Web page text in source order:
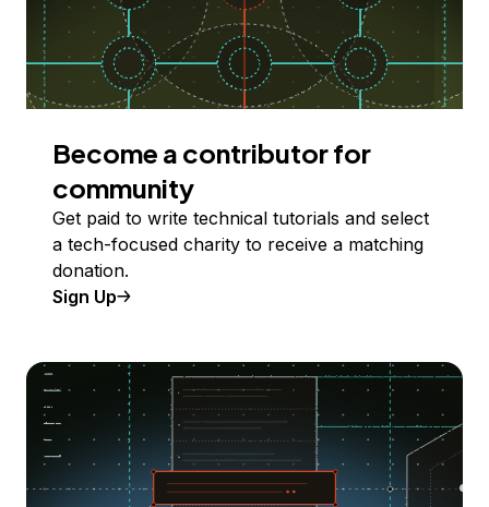
Become a contributor for
community
Get paid to write technical tutorials and select
a tech-focused charity to receive a matching
donation.
Sign Up